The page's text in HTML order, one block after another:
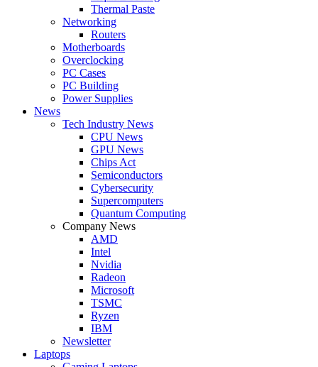
Thermal Paste
Networking
Routers
Motherboards
Overclocking
PC Cases
PC Building
Power Supplies
News
Tech Industry News
CPU News
GPU News
Chips Act
Semiconductors
Cybersecurity
Supercomputers
Quantum Computing
Company News
AMD
Intel
Nvidia
Radeon
Microsoft
TSMC
Ryzen
IBM
Newsletter
Laptops